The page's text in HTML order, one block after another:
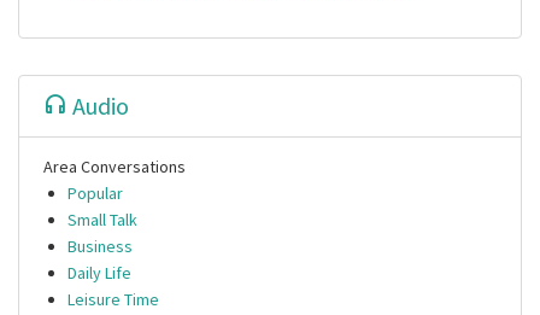
Audio
Area Conversations
Popular
Small Talk
Business
Daily Life
Leisure Time